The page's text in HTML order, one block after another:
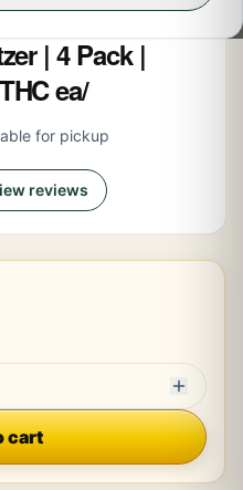
| 4 Pack |
ea/
for pickup
reviews
cart